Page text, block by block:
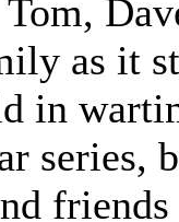
as it
in
series,
friends